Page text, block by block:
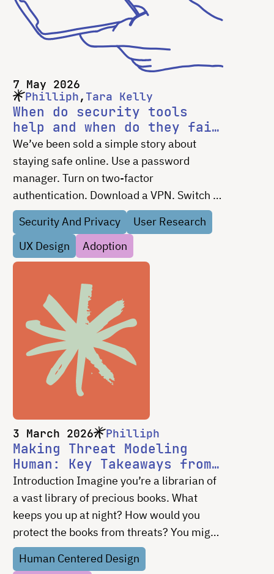
7 May 2026
Philliph Tara Kelly
When do security tools
help and when do they fail
people?
We’ve been sold a simple story about
staying safe online. Use a password
manager. Turn on two-factor
authentication. Download a VPN. Switch to
encrypted messaging. If you’re not doing
those things, the implication is clear:
you’re the problem. That …
Security And Privacy
User Research
UX Design
Adoption
3 March 2026 Philliph
Making Threat Modeling
Human: Key Takeaways from
Our Work with Bitpart
Introduction Imagine you’re a librarian of
a vast library of precious books. What
keeps you up at night? How would you
protect the books from threats? You might
worry about fires, floods, or people trying
to steal or destroy what’s inside. But what
Human Centered Design